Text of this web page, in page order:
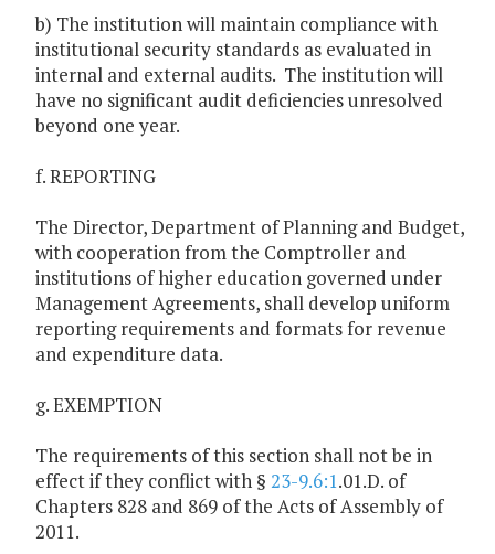
b) The institution will maintain compliance with
institutional security standards as evaluated in
internal and external audits. The institution will
have no significant audit deficiencies unresolved
beyond one year.
f. REPORTING
The Director, Department of Planning and Budget,
with cooperation from the Comptroller and
institutions of higher education governed under
Management Agreements, shall develop uniform
reporting requirements and formats for revenue
and expenditure data.
g. EXEMPTION
The requirements of this section shall not be in
effect if they conflict with § 23-9.6:1.01.D. of
Chapters 828 and 869 of the Acts of Assembly of
2011.